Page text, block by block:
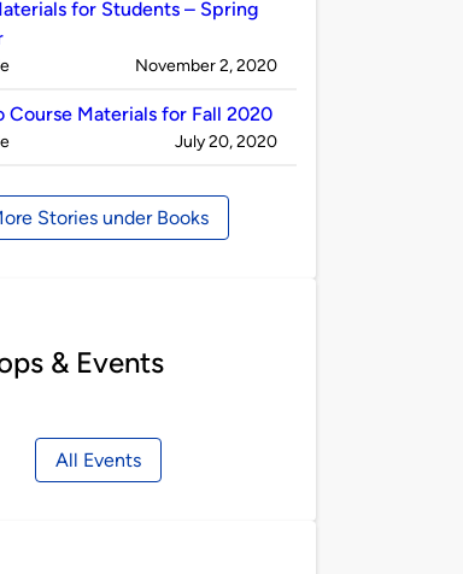
for Students – Spring
on
November 2, 2020
Course Materials for Fall 2020
on
July 20, 2020
Stories under Books
& Events
All Events